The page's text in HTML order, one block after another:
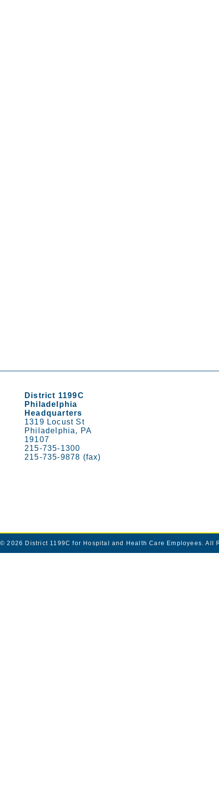
District 1199C
Philadelphia
Headquarters
1319 Locust St
Philadelphia, PA
19107
215-735-1300
215-735-9878 (fax)
© 2026 District 1199C for Hospital and Health Care Employees. All